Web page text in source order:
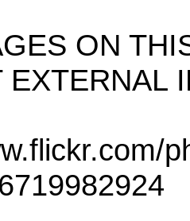
ON
EXTERNAL